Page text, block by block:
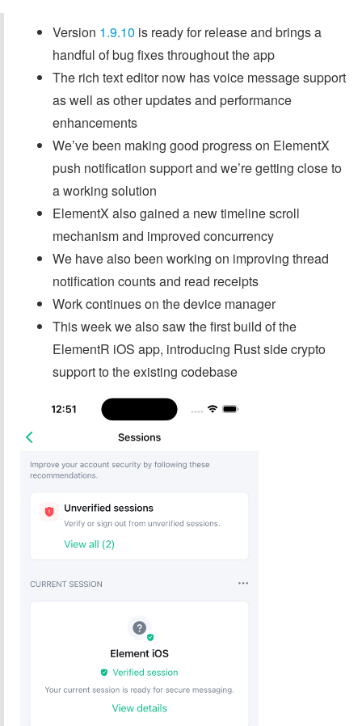
Version 1.9.10 is ready for release and brings a
handful of bug fixes throughout the app
The rich text editor now has voice message support
as well as other updates and performance
enhancements
We’ve been making good progress on ElementX
push notification support and we’re getting close to
a working solution
ElementX also gained a new timeline scroll
mechanism and improved concurrency
We have also been working on improving thread
notification counts and read receipts
Work continues on the device manager
This week we also saw the first build of the
ElementR iOS app, introducing Rust side crypto
support to the existing codebase